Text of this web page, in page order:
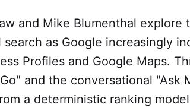
and Mike Blumenthal explore
as Google increasingly
Profiles and Google Maps.
and the conversational "Ask
a deterministic ranking